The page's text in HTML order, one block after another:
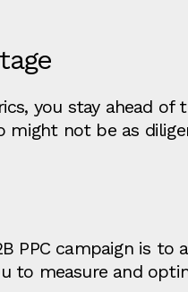
you stay ahead
not be as
PPC campaign is to
to measure and